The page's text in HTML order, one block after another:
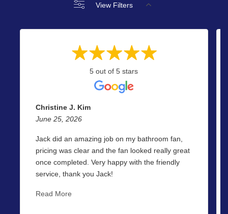
View Filters
5 out of 5 stars
Christine J. Kim
June 25, 2026
Jack did an amazing job on my bathroom fan,
pricing was clear and the fan looked really great
once completed. Very happy with the friendly
service, thank you Jack!
Read More